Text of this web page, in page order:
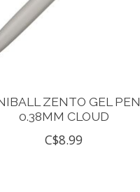
ZENTO GEL PEN
0.38MM CLOUD
C$8.99